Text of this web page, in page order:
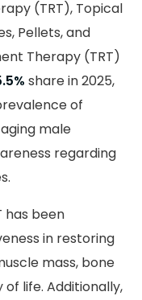
(TRT), Topical
Pellets, and
Therapy (TRT)
share in 2025,
of
male
regarding
has been
in restoring
mass, bone
of life. Additionally,